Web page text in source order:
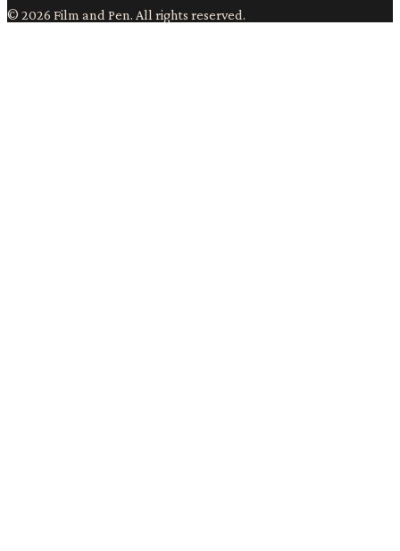
© 2026 Film and Pen. All rights reserved.